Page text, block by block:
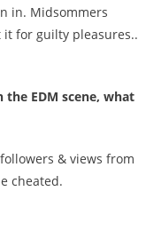
in. Midsommers
it for guilty pleasures..
EDM scene, what
& views from
cheated.